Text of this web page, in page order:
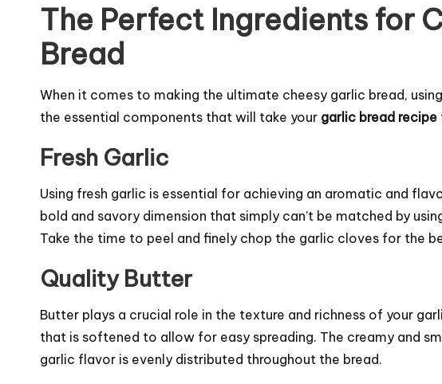
The Perfect Ingredients for
Bread
When it comes to making the ultimate cheesy garlic bread,
the essential components that will take your garlic bread recipe
Fresh Garlic
Using fresh garlic is essential for achieving an aromatic and
bold and savory dimension that simply can’t be matched by
Take the time to peel and finely chop the garlic cloves for the
Quality Butter
Butter plays a crucial role in the texture and richness of your
that is softened to allow for easy spreading. The creamy and
garlic flavor is evenly distributed throughout the bread.